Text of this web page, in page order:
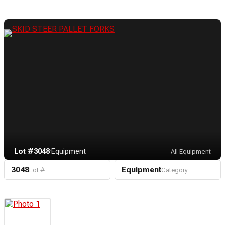
Lot #3048·Equipment All Equipment
3048Lot # EquipmentCategory